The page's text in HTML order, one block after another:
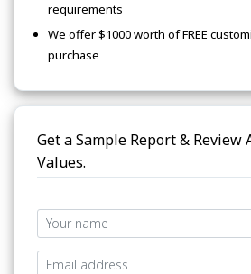
requirements
We offer $1000 worth of FREE
purchase
Get a Sample Report & Review
Values.